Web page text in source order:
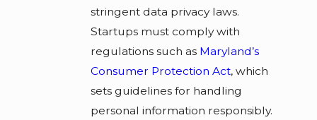
stringent data privacy laws.
Startups must comply with
regulations such as Maryland’s
Consumer Protection Act, which
sets guidelines for handling
personal information responsibly.